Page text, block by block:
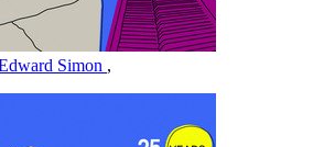
Simon ,